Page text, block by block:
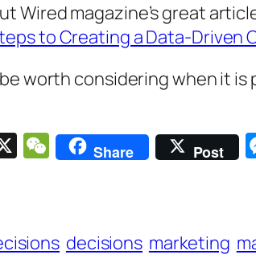
Wired magazine’s great
to Creating a Data-Driven
worth considering when it is
X WeChat
Share Post
decisions marketing